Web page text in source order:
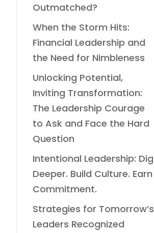
Outmatched?
When the Storm Hits:
Financial Leadership and
the Need for Nimbleness
Unlocking Potential,
Inviting Transformation:
The Leadership Courage
to Ask and Face the Hard
Question
Intentional Leadership: Dig
Deeper. Build Culture. Earn
Commitment.
Strategies for Tomorrow’s
Leaders Recognized